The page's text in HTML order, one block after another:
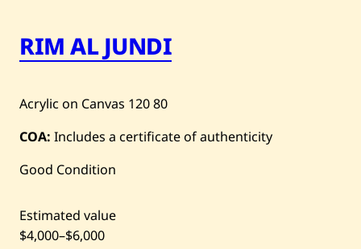
Artworks
Current / Upcoming
Past Auctions
About WAC
RIM AL JUNDI
Acrylic on Canvas 12080
COA: Includes a certificate of authenticity
Good Condition
Estimated value
$4,000–$6,000